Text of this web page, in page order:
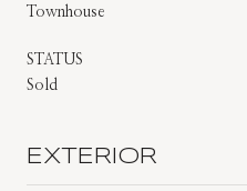
Townhouse
STATUS
Sold
EXTERIOR